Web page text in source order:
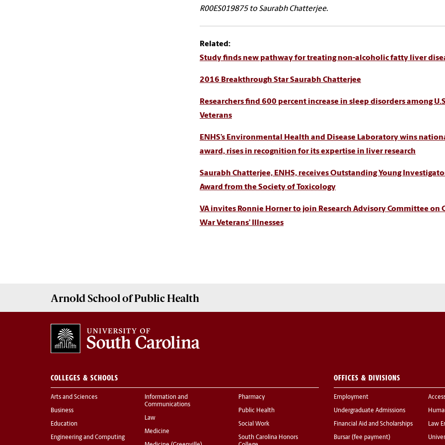
R00ES019875 to Saurabh Chatterjee.
Related:
Study finds new pathway for treating non-alcoholic fatty liver
2016 Breakthrough Star Saurabh Chatterjee
Researchers find 600 percent increase in sleep disorders among
Veterans
ENHS’s Environmental Health and Disease Laboratory wins
award, rises in recognition for its expertise in liver research
Saurabh Chatterjee, ENHS, receives Outstanding Young
Award from the Society of Toxicology
VA invites Ronnie Horner to join Research Advisory Committee on
War Veterans’ Illnesses
Arnold School ofPublic Health
COLLEGES & SCHOOLS
Arts and Sciences
Business
Education
Engineering and Computing
Information and
Communications
Law
Medicine
Pharmacy
Public Health
Social Work
South Carolina Honors
OFFICES & DIVISIONS
Employment
Undergraduate Admissions
Financial Aid and Scholarships
Bursar (fee payment)
Law